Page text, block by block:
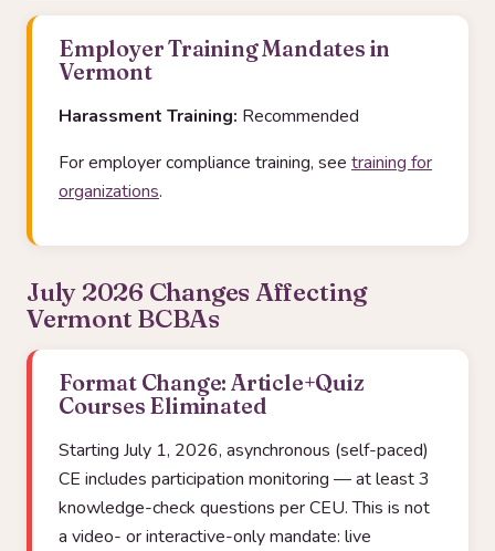
Employer Training Mandates in
Vermont
Harassment Training: Recommended
For employer compliance training, see training for
organizations.
July 2026 Changes Affecting
Vermont BCBAs
Format Change: Article+Quiz
Courses Eliminated
Starting July 1, 2026, asynchronous (self-paced)
CE includes participation monitoring — at least 3
knowledge-check questions per CEU. This is not
a video- or interactive-only mandate: live